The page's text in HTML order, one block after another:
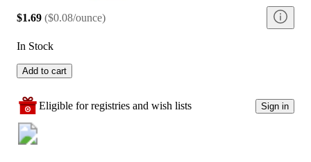
$1.69 ($0.08/ounce)
In Stock
Add to cart
Eligible for registries and wish lists Sign in